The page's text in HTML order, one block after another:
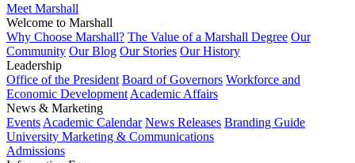
Meet Marshall
Welcome to Marshall
Why Choose Marshall? The Value of a Marshall Degree Our
Community Our Blog Our Stories Our History
Leadership
Office of the President Board of Governors Workforce and
Economic Development Academic Affairs
News & Marketing
Events Academic Calendar News Releases Branding Guide
University Marketing & Communications
Admissions